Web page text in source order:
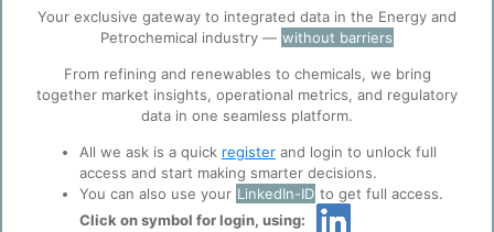
Cookies
ppPLUS use cookies essential for this site to
collaboration with selected social media and
trusted analytics partnershere.
Please review ourPrivacy Policy andTerms &
Conditions, before you start using ppPLUS.
Your exclusive gateway to integrated data in the Energy and
Petrochemical industry — without barriers
From refining and renewables to chemicals, we bring
together market insights, operational metrics, and regulatory
data in one seamless platform.
All we ask is a quick register and login to unlock full
access and start making smarter decisions.
You can also use your LinkedIn-ID to get full access.
Click on symbol for login, using: